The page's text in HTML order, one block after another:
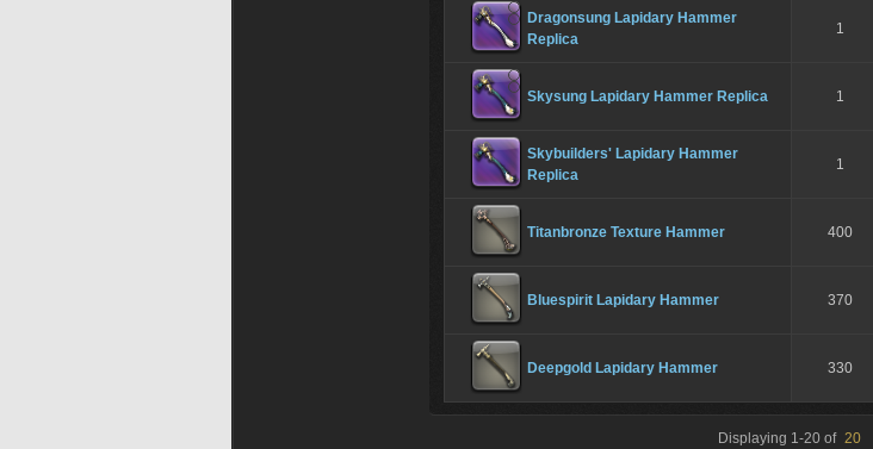
Dragonsung Lapidary Hammer
Replica
1
Skysung Lapidary Hammer Replica 1
Skybuilders' Lapidary Hammer
Replica
1
Titanbronze Texture Hammer 400
Bluespirit Lapidary Hammer 370
Deepgold Lapidary Hammer 330
Displaying 1-20 of 20